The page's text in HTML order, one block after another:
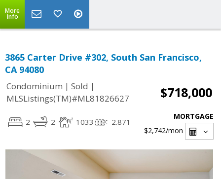
More
Info
3865 Carter Drive #302, South San Francisco,
CA 94080
Condominium | Sold |
MLSListings(TM)#ML81826627
$718,000
2 2 1033 2.871
MORTGAGE
$2,742/mon